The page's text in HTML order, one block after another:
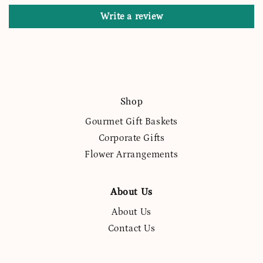
Write a review
Shop
Gourmet Gift Baskets
Corporate Gifts
Flower Arrangements
About Us
About Us
Contact Us